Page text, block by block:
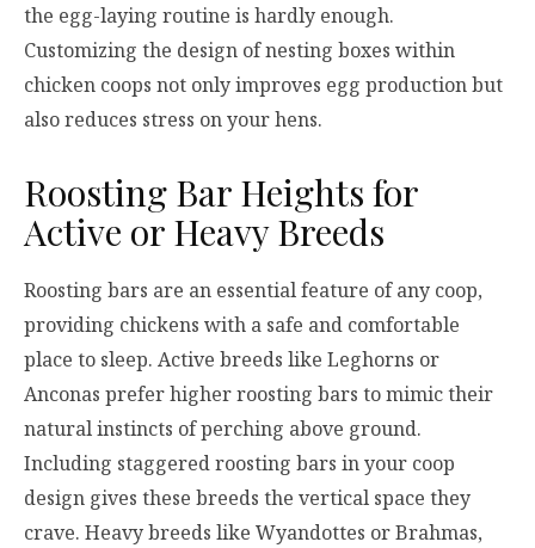
the egg-laying routine is hardly enough.
Customizing the design of nesting boxes within
chicken coops not only improves egg production but
also reduces stress on your hens.
Roosting Bar Heights for
Active or Heavy Breeds
Roosting bars are an essential feature of any coop,
providing chickens with a safe and comfortable
place to sleep. Active breeds like Leghorns or
Anconas prefer higher roosting bars to mimic their
natural instincts of perching above ground.
Including staggered roosting bars in your coop
design gives these breeds the vertical space they
crave. Heavy breeds like Wyandottes or Brahmas,